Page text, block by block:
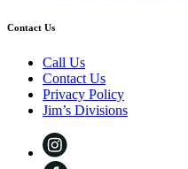
Contact Us
Call Us
Contact Us
Privacy Policy
Jim’s Divisions